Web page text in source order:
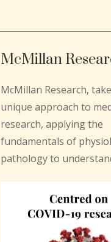
McMillan
McMillan Research,
unique approach to
research, applying the
fundamentals of
pathology to